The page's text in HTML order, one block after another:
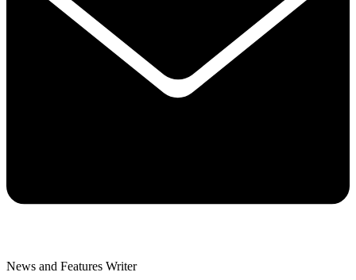
News and Features Writer